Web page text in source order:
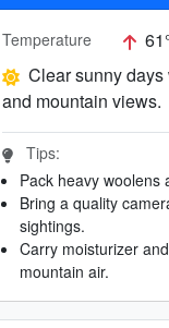
Temperature
Clear sunny
and mountain views.
Tips:
Pack heavy woolens
Bring a quality
sightings.
Carry moisturizer
mountain air.